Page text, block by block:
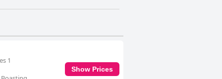
1
Show Prices